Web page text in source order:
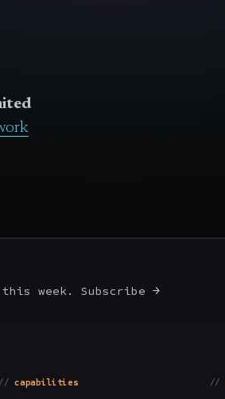
week. Subscribe →
capabilities